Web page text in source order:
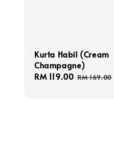
Kurta Habil (Cream
Champagne)
Sale
RM 119.00 Regular
RM 169.00